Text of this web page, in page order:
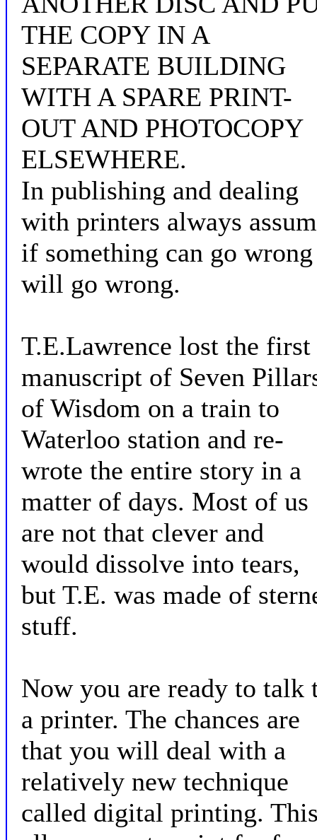
THE COPY IN A
SEPARATE BUILDING
WITH A SPARE PRINT-
OUT AND PHOTOCOPY
ELSEWHERE.
In publishing and dealing
with printers always
if something can go
will go wrong.
T.E.Lawrence lost the first
manuscript of Seven
of Wisdom on a train to
Waterloo station and re-
wrote the entire story in a
matter of days. Most of us
are not that clever and
would dissolve into tears,
but T.E. was made of
stuff.
Now you are ready to talk
a printer. The chances are
that you will deal with a
relatively new technique
called digital printing.